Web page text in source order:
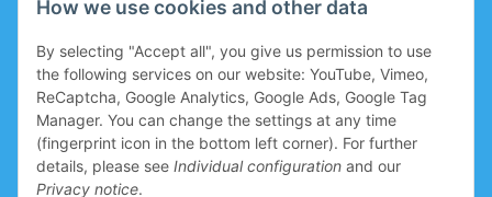
How we use cookies and other data
By selecting "Accept all", you give us permission to use
the following services on our website: YouTube, Vimeo,
ReCaptcha, Google Analytics, Google Ads, Google Tag
Manager. You can change the settings at any time
(fingerprint icon in the bottom left corner). For further
details, please see Individual configuration and our
Privacy notice.
Phone:
office@eissport.at
Member of the WKO
Information